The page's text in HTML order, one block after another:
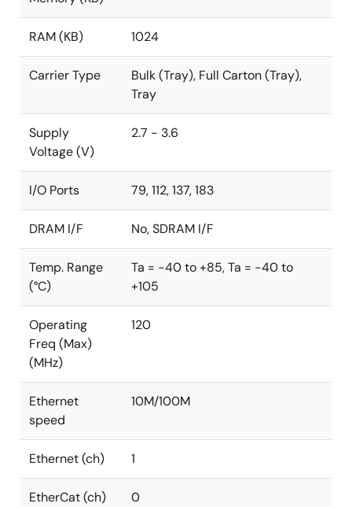
RAM (KB) 1024
Carrier Type
Bulk (Tray), Full Carton (Tray),
Tray
Supply
Voltage (V)
2.7 - 3.6
I/O Ports 79, 112, 137, 183
DRAM I/F No, SDRAM I/F
Temp. Range
(°C)
Ta = -40 to +85, Ta = -40 to
+105
Operating
Freq (Max)
(MHz)
120
Ethernet
speed
10M/100M
Ethernet (ch) 1
EtherCat (ch)
0